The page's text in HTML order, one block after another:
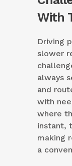
With
Driving
slower
always
and
with
where
instant,
making
a